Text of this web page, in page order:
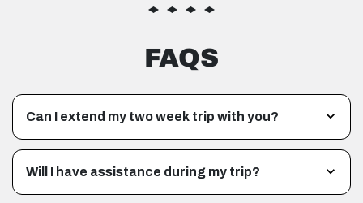
FAQS
Can I extend my two week trip with you?
Will I have assistance during my trip?